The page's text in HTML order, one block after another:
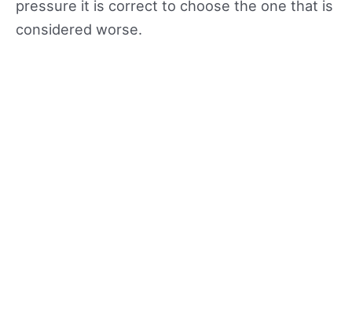
pressure it is correct to choose the one that is
considered worse.